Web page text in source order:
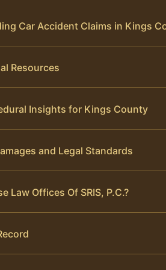
Car Accident Claims in Kings
Resources
Insights for Kings County
and Legal Standards
Law Offices Of SRIS, P.C.?